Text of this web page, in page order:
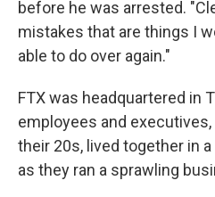
before he was arrested.
mistakes that are things I
able to do over again."
FTX was headquartered in
employees and
their 20s, lived together in
as they ran a sprawling